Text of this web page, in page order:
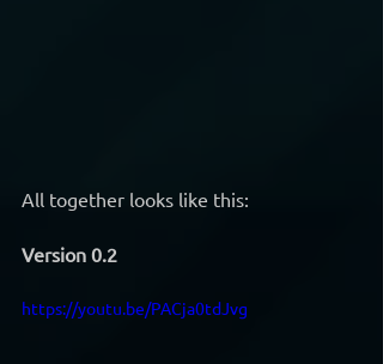
All together looks like this:
Version 0.2
https://youtu.be/PACja0tdJvg